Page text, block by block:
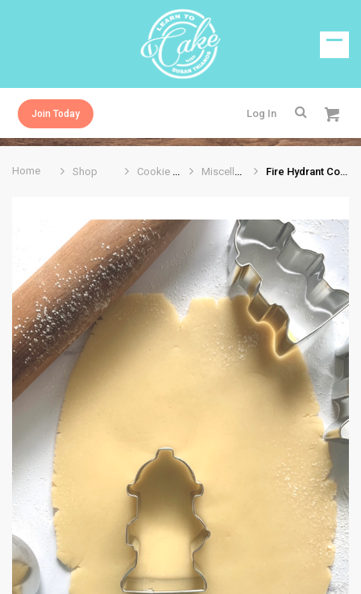
Join Today Log In
Home Shop Cookie Cutters Miscellaneous Fire Hydrant Cookie Cutter 3”